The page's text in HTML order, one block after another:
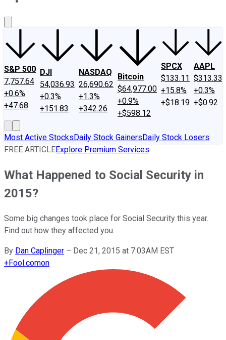
S&P 500
7,757.64
+0.6%
+47.68
DJI
54,036.93
+0.3%
+151.83
NASDAQ
26,690.62
+1.3%
+342.26
Bitcoin
$64,977.00
+0.9%
+$598.12
SPCX
$133.11
+15.8%
+$18.19
AAPL
$313.33
+0.3%
+$0.92
Most Active StocksDaily Stock GainersDaily Stock Losers
FREE ARTICLEExplore Premium Services
What Happened to Social Security in
2015?
Some big changes took place for Social Security this year.
Find out how they affected you.
By Dan Caplinger – Dec 21, 2015 at 7:03AM EST
+Fool.comon